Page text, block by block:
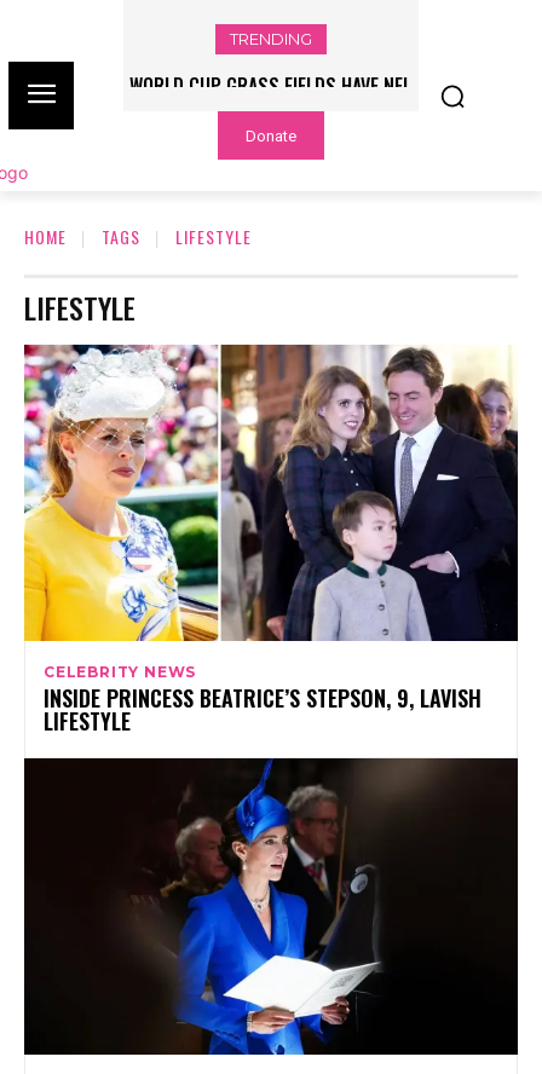
TRENDING
WORLD CUP GRASS FIELDS HAVE NFL
PLAYERS QUESTIONING TURF – NBC
CHICAGO
Donate
HOME TAGS LIFESTYLE
LIFESTYLE
CELEBRITY NEWS
INSIDE PRINCESS BEATRICE’S STEPSON, 9, LAVISH
LIFESTYLE